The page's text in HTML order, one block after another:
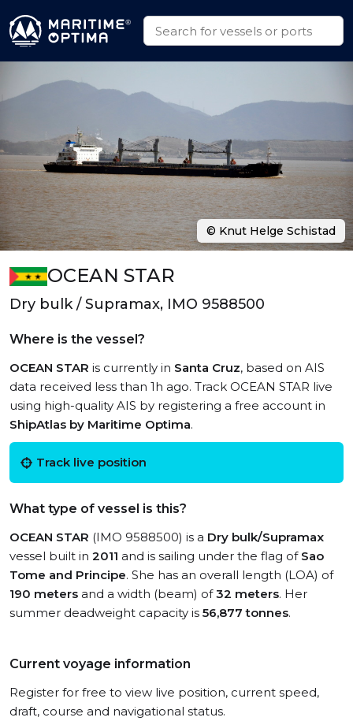
OCEAN STAR
Dry bulk / Supramax, IMO 9588500
Where is the vessel?
OCEAN STAR is currently in Santa Cruz, based on AIS
data received less than 1h ago. Track OCEAN STAR live
using high-quality AIS by registering a free account in
ShipAtlas by Maritime Optima.
Track live position
What type of vessel is this?
OCEAN STAR (IMO 9588500) is a Dry bulk/Supramax
vessel built in 2011 and is sailing under the flag of Sao
Tome and Principe. She has an overall length (LOA) of
190 meters and a width (beam) of32 meters. Her
summer deadweight capacity is 56,877 tonnes.
Current voyage information
Register for free to view live position, current speed,
draft, course and navigational status.
© Knut Helge Schistad